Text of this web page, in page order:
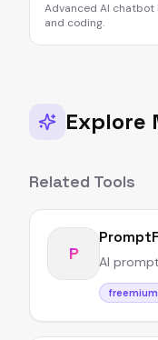
Advanced AI chatbot
and coding.
Explore
Related Tools
P AI
freemium